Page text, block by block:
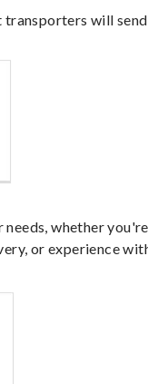
transporters will send
whether you're
or experience